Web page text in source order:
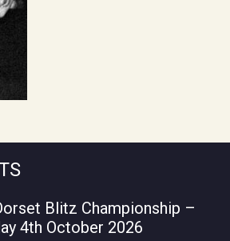
Blitz Championship –
4th October 2026